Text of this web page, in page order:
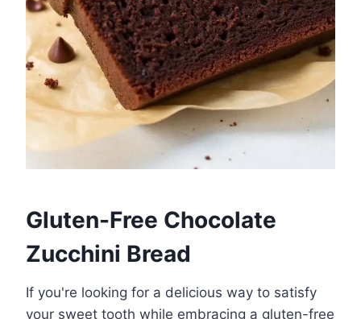
Gluten-Free Chocolate
Zucchini Bread
If you're looking for a delicious way to satisfy
your sweet tooth while embracing a gluten-free